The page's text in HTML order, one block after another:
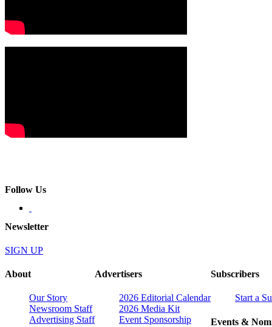
Follow Us
Newsletter
SIGN UP
About
Our Story
Newsroom Staff
Advertising Staff
Advertisers
2026 Editorial Calendar
2026 Media Kit
Event Sponsorship
Subscribers
Start a
Events &